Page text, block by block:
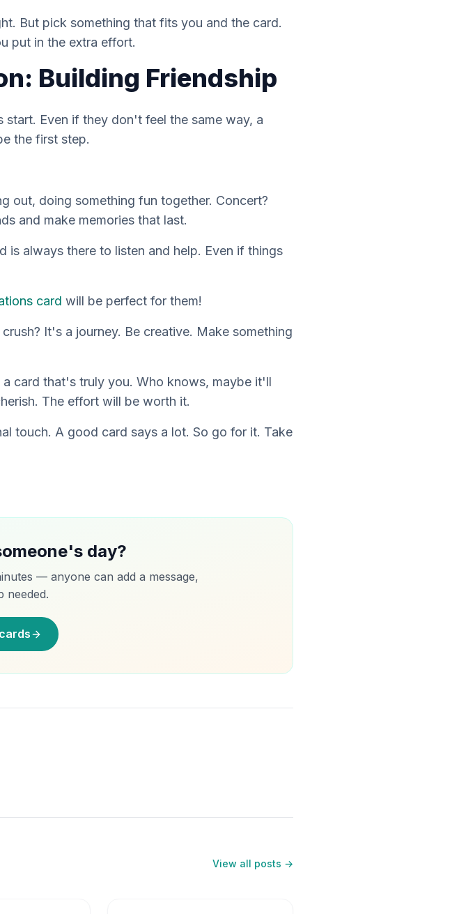
But pick something that fits you and the card.
put in the extra effort.
Building Friendship
Even if they don't feel the same way, a
the first step.
out, doing something fun together. Concert?
and make memories that last.
is always there to listen and help. Even if things
card will be perfect for them!
It's a journey. Be creative. Make something
a card that's truly you. Who knows, maybe it'll
The effort will be worth it.
touch. A good card says a lot. So go for it. Take
day?
— anyone can add a message,
needed.
View all posts →